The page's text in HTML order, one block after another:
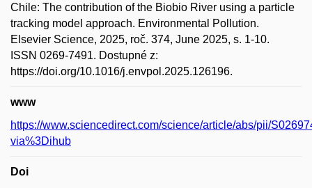
Chile: The contribution of the Biobio River using a particle
tracking model approach. Environmental Pollution.
Elsevier Science, 2025, roč. 374, June 2025, s. 1-10.
ISSN 0269-7491. Dostupné z:
https://doi.org/10.1016/j.envpol.2025.126196.
www
https://www.sciencedirect.com/science/article/abs/pii/
via%3Dihub
Doi